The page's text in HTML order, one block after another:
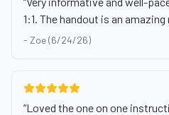
1:1. The handout is an amazing
- Zoe (6/24/26)
“Loved the one on one